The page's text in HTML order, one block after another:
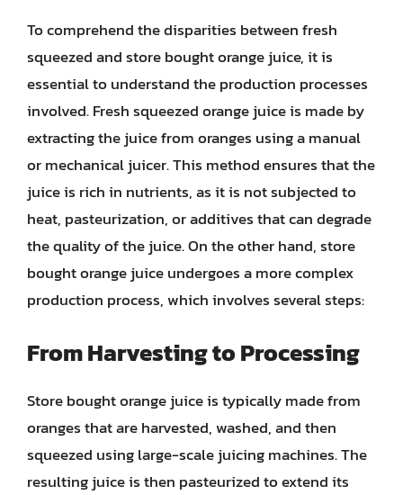
To comprehend the disparities between fresh
squeezed and store bought orange juice, it is
essential to understand the production processes
involved. Fresh squeezed orange juice is made by
extracting the juice from oranges using a manual
or mechanical juicer. This method ensures that the
juice is rich in nutrients, as it is not subjected to
heat, pasteurization, or additives that can degrade
the quality of the juice. On the other hand, store
bought orange juice undergoes a more complex
production process, which involves several steps:
From Harvesting to Processing
Store bought orange juice is typically made from
oranges that are harvested, washed, and then
squeezed using large-scale juicing machines. The
resulting juice is then pasteurized to extend its